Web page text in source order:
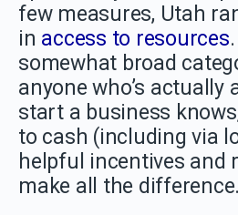
few measures, Utah
in access to resources
somewhat broad
anyone who’s actually
start a business
to cash (including via
helpful incentives and
make all the difference.